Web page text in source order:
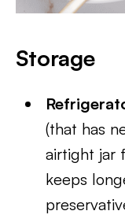
Storage
(that has
airtight jar
keeps